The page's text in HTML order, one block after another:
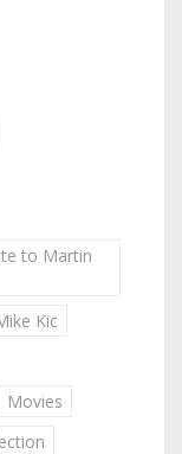
to Martin
Kic
Movies